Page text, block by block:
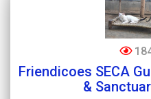
Friendicoes SECA
&